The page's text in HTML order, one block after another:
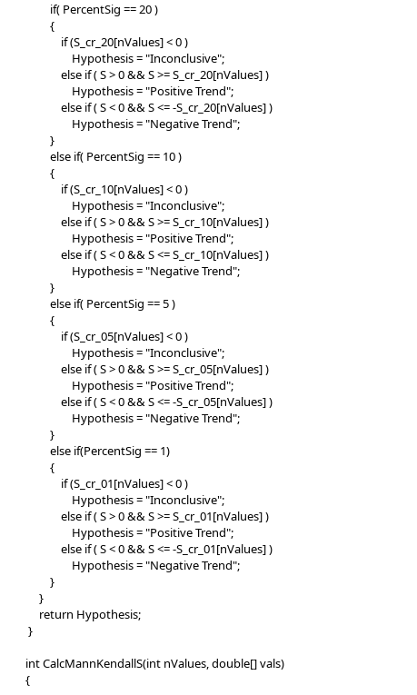
if( PercentSig == 20 )
{
if (S_cr_20[nValues] < 0 )
Hypothesis = "Inconclusive";
else if ( S > 0 && S >= S_cr_20[nValues] )
Hypothesis = "Positive Trend";
else if ( S < 0 && S <= -S_cr_20[nValues] )
Hypothesis = "Negative Trend";
}
else if( PercentSig == 10 )
{
if (S_cr_10[nValues] < 0 )
Hypothesis = "Inconclusive";
else if ( S > 0 && S >= S_cr_10[nValues] )
Hypothesis = "Positive Trend";
else if ( S < 0 && S <= S_cr_10[nValues] )
Hypothesis = "Negative Trend";
}
else if( PercentSig == 5 )
{
if (S_cr_05[nValues] < 0 )
Hypothesis = "Inconclusive";
else if ( S > 0 && S >= S_cr_05[nValues] )
Hypothesis = "Positive Trend";
else if ( S < 0 && S <= -S_cr_05[nValues] )
Hypothesis = "Negative Trend";
}
else if(PercentSig == 1)
{
if (S_cr_01[nValues] < 0 )
Hypothesis = "Inconclusive";
else if ( S > 0 && S >= S_cr_01[nValues] )
Hypothesis = "Positive Trend";
else if ( S < 0 && S <= -S_cr_01[nValues] )
Hypothesis = "Negative Trend";
}
}
return Hypothesis;
}
int CalcMannKendallS(int nValues, double[] vals)
{